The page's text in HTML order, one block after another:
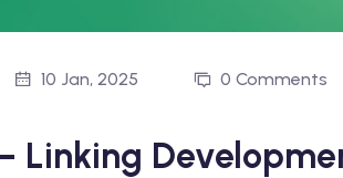
10 Jan, 2025 0 Comments
– Linking